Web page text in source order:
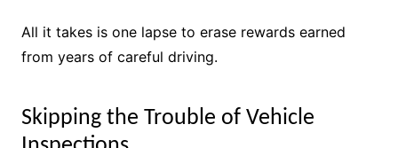
All it takes is one lapse to erase rewards earned
from years of careful driving.
Skipping the Trouble of Vehicle